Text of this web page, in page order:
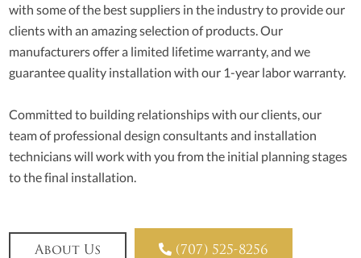
with some of the best suppliers in the industry to provide our
clients with an amazing selection of products. Our
manufacturers offer a limited lifetime warranty, and we
guarantee quality installation with our 1-year labor warranty.
Committed to building relationships with our clients, our
team of professional design consultants and installation
technicians will work with you from the initial planning stages
to the final installation.
About Us  (707) 525-8256